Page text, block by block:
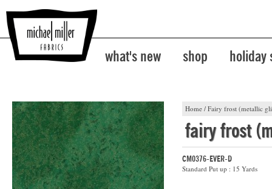
what's new shop holiday
Home / Fairy frost (metallic
fairy frost
CM0376-EVER-D
Standard Put up : 15 Yards